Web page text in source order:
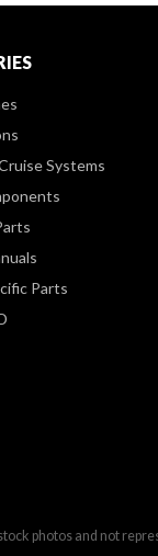
Systems
Parts
photos and not